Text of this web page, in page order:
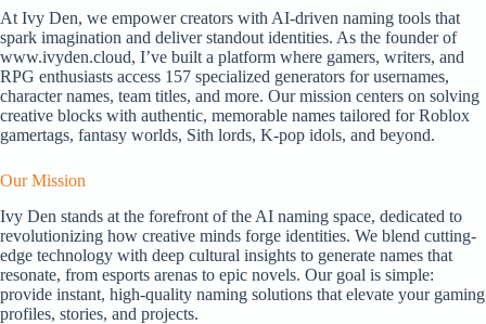
o
n
t
e
n
t
At Ivy Den, we empower creators with AI-driven naming tools that
spark imagination and deliver standout identities. As the founder of
www.ivyden.cloud, I’ve built a platform where gamers, writers, and
RPG enthusiasts access 157 specialized generators for usernames,
character names, team titles, and more. Our mission centers on solving
creative blocks with authentic, memorable names tailored for Roblox
gamertags, fantasy worlds, Sith lords, K-pop idols, and beyond.
Our Mission
Ivy Den stands at the forefront of the AI naming space, dedicated to
revolutionizing how creative minds forge identities. We blend cutting-
edge technology with deep cultural insights to generate names that
resonate, from esports arenas to epic novels. Our goal is simple:
provide instant, high-quality naming solutions that elevate your gaming
profiles, stories, and projects.